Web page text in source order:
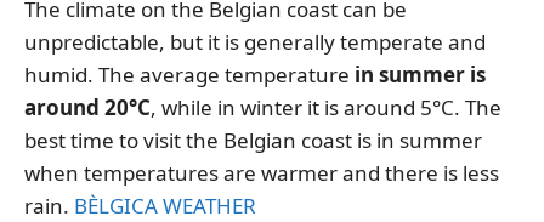
The climate on the Belgian coast can be
unpredictable, but it is generally temperate and
humid. The average temperature in summer is
around 20°C, while in winter it is around 5°C. The
best time to visit the Belgian coast is in summer
when temperatures are warmer and there is less
rain. BÈLGICA WEATHER